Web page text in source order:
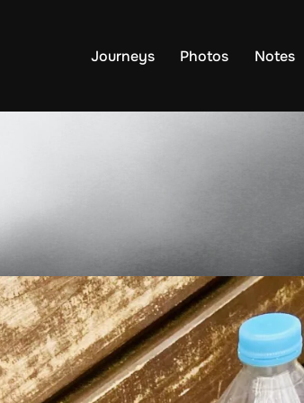
Journeys Photos Notes